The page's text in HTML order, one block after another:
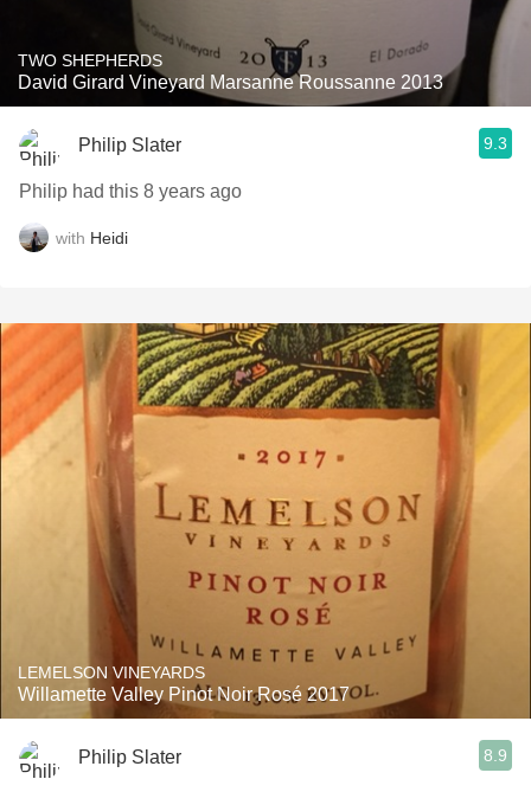
TWO SHEPHERDS
David Girard Vineyard Marsanne Roussanne 2013
Philip Slater 9.3
Philip had this 8 years ago
with Heidi
LEMELSON VINEYARDS
Willamette Valley Pinot Noir Rosé 2017
Philip Slater 8.9